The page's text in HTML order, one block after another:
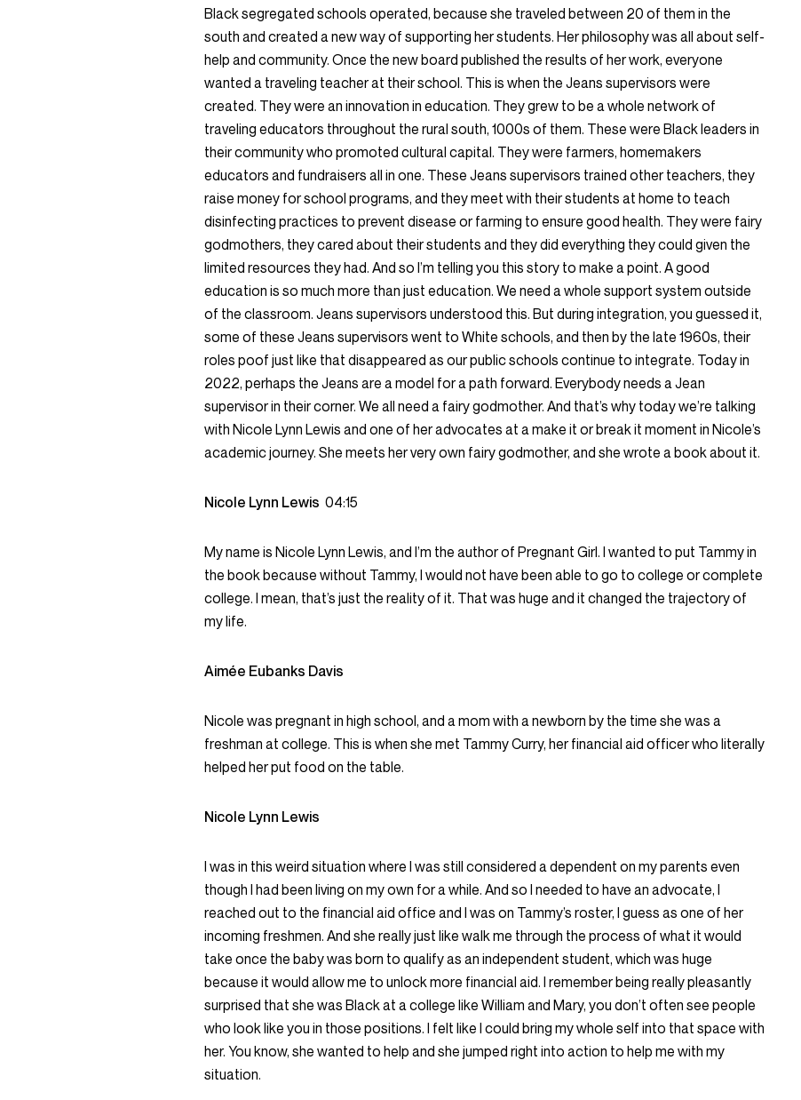
Black segregated schools operated, because she traveled between 20 of them in the
south and created a new way of supporting her students. Her philosophy was all about self-
help and community. Once the new board published the results of her work, everyone
wanted a traveling teacher at their school. This is when the Jeans supervisors were
created. They were an innovation in education. They grew to be a whole network of
traveling educators throughout the rural south, 1000s of them. These were Black leaders in
their community who promoted cultural capital. They were farmers, homemakers
educators and fundraisers all in one. These Jeans supervisors trained other teachers, they
raise money for school programs, and they meet with their students at home to teach
disinfecting practices to prevent disease or farming to ensure good health. They were fairy
godmothers, they cared about their students and they did everything they could given the
limited resources they had. And so I’m telling you this story to make a point. A good
education is so much more than just education. We need a whole support system outside
of the classroom. Jeans supervisors understood this. But during integration, you guessed it,
some of these Jeans supervisors went to White schools, and then by the late 1960s, their
roles poof just like that disappeared as our public schools continue to integrate. Today in
2022, perhaps the Jeans are a model for a path forward. Everybody needs a Jean
supervisor in their corner. We all need a fairy godmother. And that’s why today we’re talking
with Nicole Lynn Lewis and one of her advocates at a make it or break it moment in Nicole’s
academic journey. She meets her very own fairy godmother, and she wrote a book about it.
Nicole Lynn Lewis 04:15
My name is Nicole Lynn Lewis, and I’m the author of Pregnant Girl. I wanted to put Tammy in
the book because without Tammy, I would not have been able to go to college or complete
college. I mean, that’s just the reality of it. That was huge and it changed the trajectory of
my life.
Aimée Eubanks Davis
Nicole was pregnant in high school, and a mom with a newborn by the time she was a
freshman at college. This is when she met Tammy Curry, her financial aid officer who literally
helped her put food on the table.
Nicole Lynn Lewis
I was in this weird situation where I was still considered a dependent on my parents even
though I had been living on my own for a while. And so I needed to have an advocate, I
reached out to the financial aid office and I was on Tammy’s roster, I guess as one of her
incoming freshmen. And she really just like walk me through the process of what it would
take once the baby was born to qualify as an independent student, which was huge
because it would allow me to unlock more financial aid. I remember being really pleasantly
surprised that she was Black at a college like William and Mary, you don’t often see people
who look like you in those positions. I felt like I could bring my whole self into that space with
her. You know, she wanted to help and she jumped right into action to help me with my
situation.